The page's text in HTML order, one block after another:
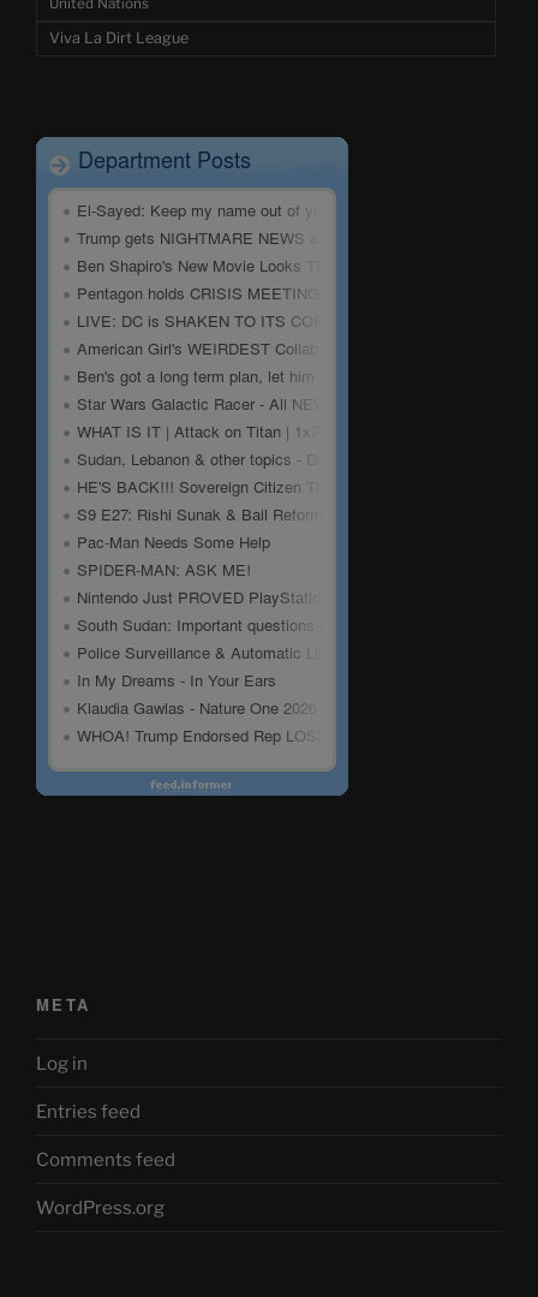
United Nations
Viva La Dirt League
META
Log in
Entries feed
Comments feed
WordPress.org